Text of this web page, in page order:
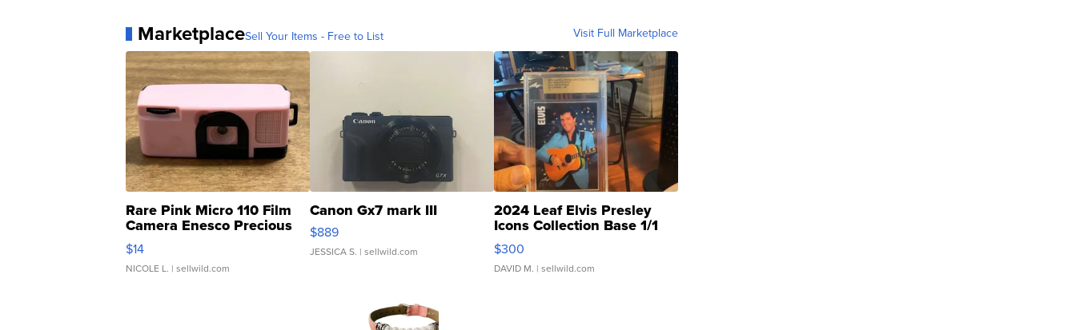
MarketplaceSell Your Items - Free to List Visit Full Marketplace
Rare Pink Micro 110 Film
Camera Enesco Precious
Moments TD4
$14
NICOLE L. | sellwild.com
Canon Gx7 mark III
$889
JESSICA S. | sellwild.com
2024 Leaf Elvis Presley
Icons Collection Base 1/1
SSP Clear ...
$300
DAVID M. | sellwild.com